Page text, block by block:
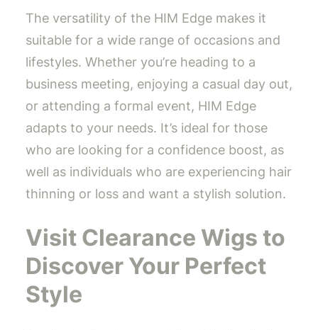
The versatility of the HIM Edge makes it
suitable for a wide range of occasions and
lifestyles. Whether you’re heading to a
business meeting, enjoying a casual day out,
or attending a formal event, HIM Edge
adapts to your needs. It’s ideal for those
who are looking for a confidence boost, as
well as individuals who are experiencing hair
thinning or loss and want a stylish solution.
Visit Clearance Wigs to
Discover Your Perfect
Style